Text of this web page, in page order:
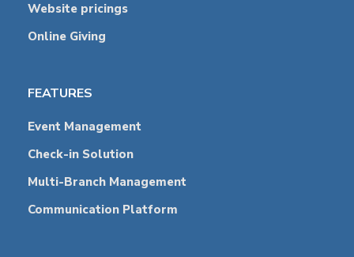
Website pricings
Online Giving
FEATURES
Event Management
Check-in Solution
Multi-Branch Management
Communication Platform